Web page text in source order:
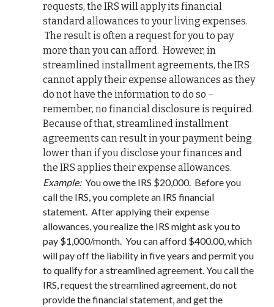
requests, the IRS will apply its financial
standard allowances to your living expenses.
The result is often a request for you to pay
more than you can afford. However, in
streamlined installment agreements, the IRS
cannot apply their expense allowances as they
do not have the information to do so –
remember, no financial disclosure is required.
Because of that, streamlined installment
agreements can result in your payment being
lower than if you disclose your finances and
the IRS applies their expense allowances.
Example:You owe the IRS $20,000. Before you
call the IRS, you complete an IRS financial
statement. After applying their expense
allowances, you realize the IRS might ask you to
pay $1,000/month. You can afford $400.00, which
will pay off the liability in five years and permit you
to qualify for a streamlined agreement. You call the
IRS, request the streamlined agreement, do not
provide the financial statement, and get the